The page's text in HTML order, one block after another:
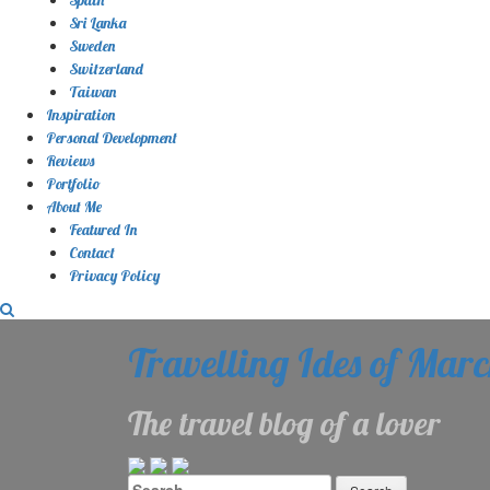
Sri Lanka
Sweden
Switzerland
Taiwan
Inspiration
Personal Development
Reviews
Portfolio
About Me
Featured In
Contact
Privacy Policy
Travelling Ides of
The travel blog of a lover
Search